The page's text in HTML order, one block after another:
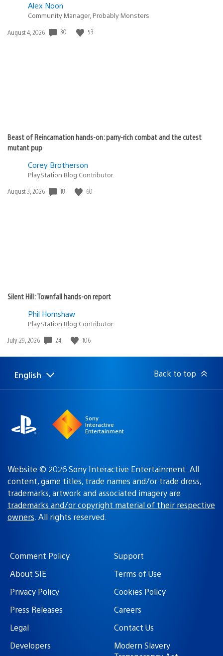
Alex Noon
Community Manager, Probably Monsters
Date
August 4, 2026 30 53
Beast of Reincarnation hands-on: parry-rich combat and the cutest
mutant pup
Corey Brotherson
PlayStation Blog Contributor
Date
August 3, 2026 18 60
Silent Hill: Townfall hands-on report
Phil Hornshaw
PlayStation Blog Contributor
Date
July 29, 2026 24 106
Select
a
Current
region:
English Back to top
Sony
Interactive
Entertainment
Website © 2026 Sony Interactive Entertainment. All
content, game titles, trade names and/or trade dress,
trademarks, artwork and associated imagery are
trademarks and/or copyright material of their respective
owners. All rights reserved.
Comment Policy
Support
About SIE
Terms of Use
Privacy Policy
Cookies Policy
Press Releases
Careers
Legal
Contact Us
Developers
Modern Slavery